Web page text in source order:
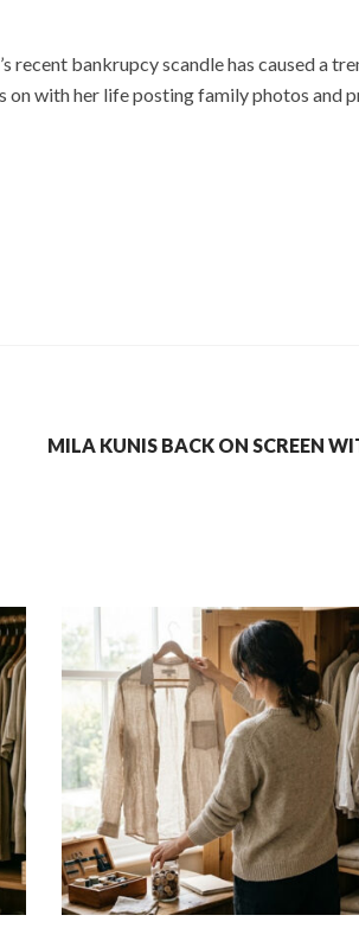
recent bankrupcy scandle has caused a
on with her life posting family photos and
MILA KUNIS BACK ON SCREEN